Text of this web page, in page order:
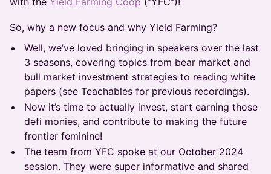
​So, why a new focus and why Yield Farming?
​Well, we’ve loved bringing in speakers over the last
3 seasons, covering topics from bear market and
bull market investment strategies to reading white
papers (see Teachables for previous recordings).
​Now it’s time to actually invest, start earning those
defi monies, and contribute to making the future
frontier feminine!
​The team from YFC spoke at our October 2024
session. They were super informative and shared